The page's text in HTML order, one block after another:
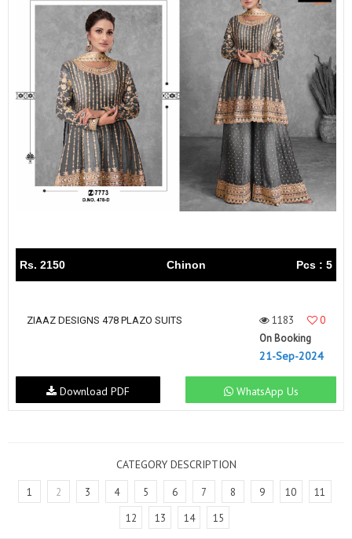
Rs. 2150 Chinon Pcs : 5
ZIAAZ DESIGNS 478 PLAZO SUITS 1183
0
On Booking
21-Sep-2024
WhatsApp Us
Download PDF
CATEGORY DESCRIPTION
1 2 3 4 5 6 7 8 9 10
11
12
13 14 15